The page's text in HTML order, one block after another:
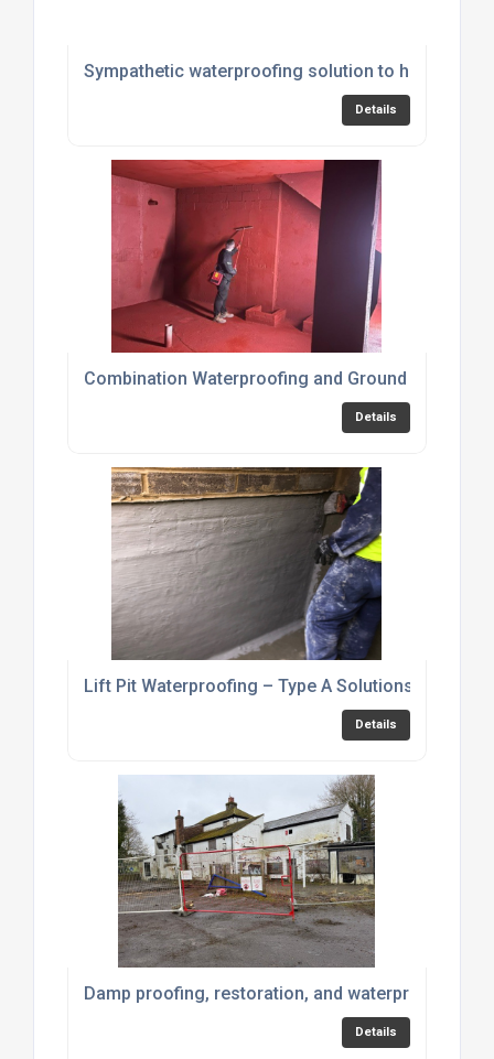
Sympathetic waterproofing solution to historic
Details
Combination Waterproofing and Ground Gas
Details
Lift Pit Waterproofing – Type A Solutions
Details
Damp proofing, restoration, and waterproofing
Details